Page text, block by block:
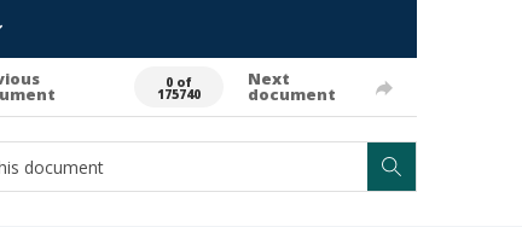
0 of
175740
Next
document